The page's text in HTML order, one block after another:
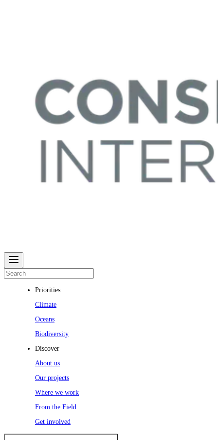
Priorities
Climate
Oceans
Biodiversity
Discover
About us
Our projects
Where we work
From the Field
Get involved